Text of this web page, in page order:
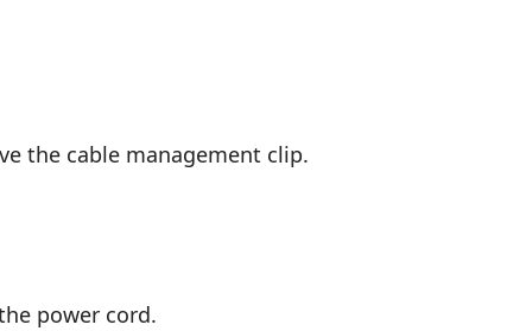
the cable management clip.
power cord.